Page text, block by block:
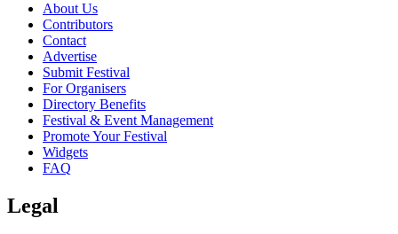
About Us
Contributors
Contact
Advertise
Submit Festival
For Organisers
Directory Benefits
Festival & Event Management
Promote Your Festival
Widgets
FAQ
Legal